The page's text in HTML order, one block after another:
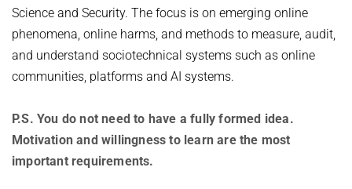
EMERGING PLATFORMS AND COMMUNITIES ON THE WEB
FLOW QUERIES
FUTURE-PROOF THE INTERNET
INTERNET SECURITY
ONLINE CONTENT MODERATION
ONLINE HATE SPEECH & CONSPIRACY THEORIES
DATA NETWORKS - SUMMER 2025
DATA NETWORKS - SUMMER 2024
DATA NETWORKS - SUMMER 2021
DATA NETWORKS - SUMMER 2020
PUBLICATIONS
INET GROUP WIKI
Science and Security. The focus is on emerging online
phenomena, online harms, and methods to measure, audit,
and understand sociotechnical systems such as online
communities, platforms and AI systems.
P.S. You do not need to have a fully formed idea.
Motivation and willingness to learn are the most
important requirements.